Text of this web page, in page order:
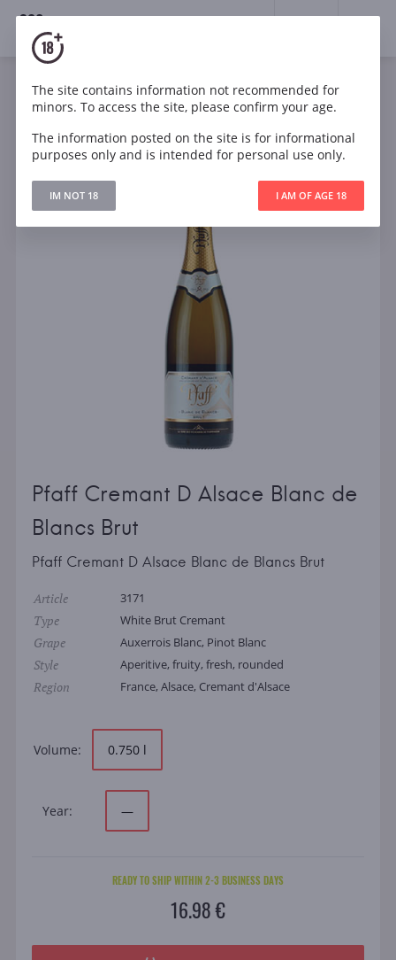
18+
Sparkling White Brut
France
Pfaff Cremant D Alsace Blanc de Blancs Brut
Pfaff Cremant D Alsace Blanc de
Blancs Brut
Pfaff Cremant D Alsace Blanc de Blancs Brut
Article 3171
Type White Brut Cremant
Grape Auxerrois Blanc, Pinot Blanc
Style Aperitive, fruity, fresh, rounded
Region France, Alsace, Cremant d'Alsace
Volume: 0.750 l
Year: —
READY TO SHIP WITHIN 2-3 BUSINESS DAYS
16.98 €
The site contains information not recommended for
minors. To access the site, please confirm your age.
The information posted on the site is for informational
purposes only and is intended for personal use only.
IM NOT 18 I AM OF AGE 18